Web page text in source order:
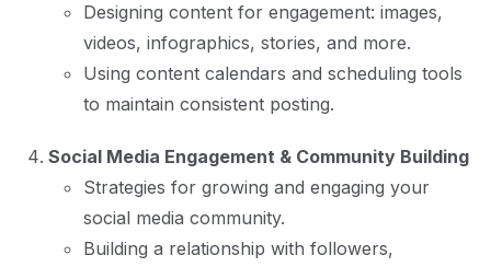
Designing content for engagement: images,
videos, infographics, stories, and more.
Using content calendars and scheduling tools
to maintain consistent posting.
Social Media Engagement & Community Building
Strategies for growing and engaging your
social media community.
Building a relationship with followers,